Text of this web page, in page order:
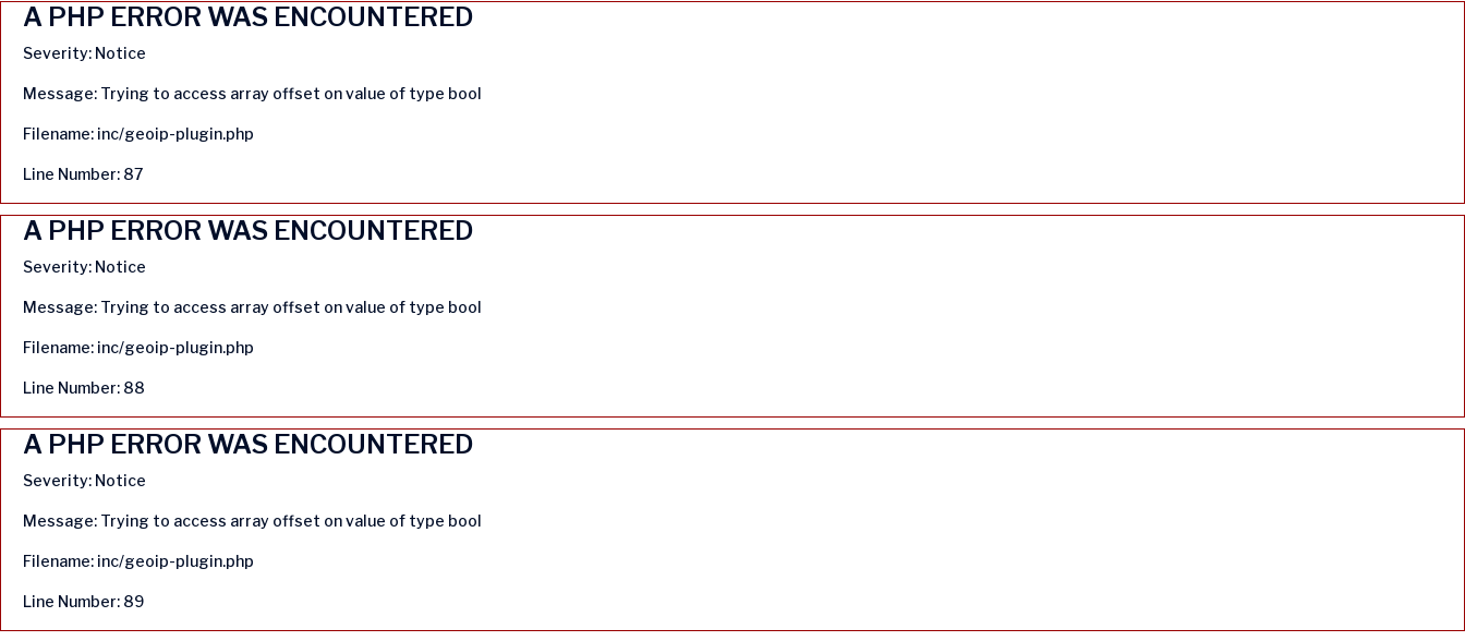
A PHP ERROR WAS ENCOUNTERED
Severity: Notice
Message: Trying to access array offset on value of type bool
Filename: inc/geoip-plugin.php
Line Number: 87
A PHP ERROR WAS ENCOUNTERED
Severity: Notice
Message: Trying to access array offset on value of type bool
Filename: inc/geoip-plugin.php
Line Number: 88
A PHP ERROR WAS ENCOUNTERED
Severity: Notice
Message: Trying to access array offset on value of type bool
Filename: inc/geoip-plugin.php
Line Number: 89